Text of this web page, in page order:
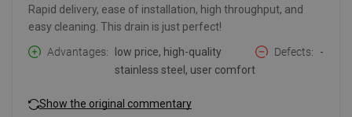
Rapid delivery, ease of installation, high throughput, and
easy cleaning. This drain is just perfect!
Advantages
low price, high-quality
stainless steel, user comfort
Defects -
Show the original commentary